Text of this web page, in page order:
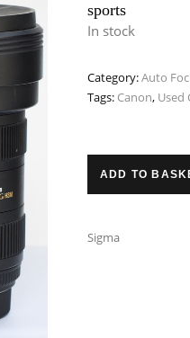
sports
In stock
Category:Auto
Tags: Canon, Used
ADD TO
Sigma